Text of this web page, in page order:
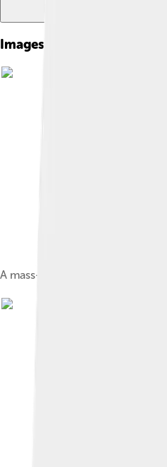
Images of Flywheel
A mass-produced flywheel